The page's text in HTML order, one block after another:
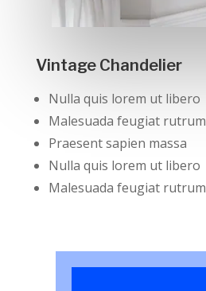
Vintage Chandelier
Nulla quis lorem ut libero
Malesuada feugiat rutrum
Praesent sapien massa
Nulla quis lorem ut libero
Malesuada feugiat rutrum